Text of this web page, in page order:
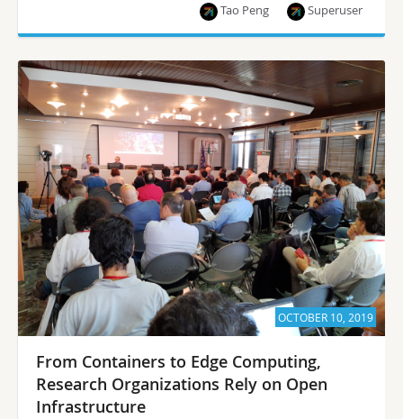
Superuser
Tao Peng
OCTOBER 10, 2019
From Containers to Edge Computing,
Research Organizations Rely on Open
Infrastructure